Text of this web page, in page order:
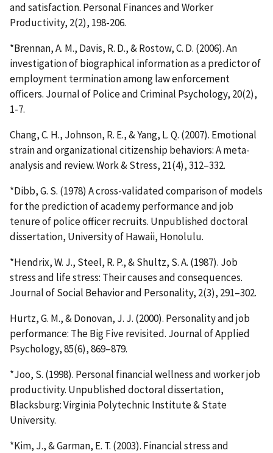
and satisfaction. Personal Finances and Worker
Productivity, 2(2), 198-206.
*Brennan, A. M., Davis, R. D., & Rostow, C. D. (2006). An
investigation of biographical information as a predictor of
employment termination among law enforcement
officers. Journal of Police and Criminal Psychology, 20(2),
1-7.
Chang, C. H., Johnson, R. E., & Yang, L. Q. (2007). Emotional
strain and organizational citizenship behaviors: A meta-
analysis and review. Work & Stress, 21(4), 312–332.
*Dibb, G. S. (1978) A cross-validated comparison of models
for the prediction of academy performance and job
tenure of police officer recruits. Unpublished doctoral
dissertation, University of Hawaii, Honolulu.
*Hendrix, W. J., Steel, R. P., & Shultz, S. A. (1987). Job
stress and life stress: Their causes and consequences.
Journal of Social Behavior and Personality, 2(3), 291–302.
Hurtz, G. M., & Donovan, J. J. (2000). Personality and job
performance: The Big Five revisited. Journal of Applied
Psychology, 85(6), 869–879.
*Joo, S. (1998). Personal financial wellness and worker job
productivity. Unpublished doctoral dissertation,
Blacksburg: Virginia Polytechnic Institute & State
University.
*Kim, J., & Garman, E. T. (2003). Financial stress and